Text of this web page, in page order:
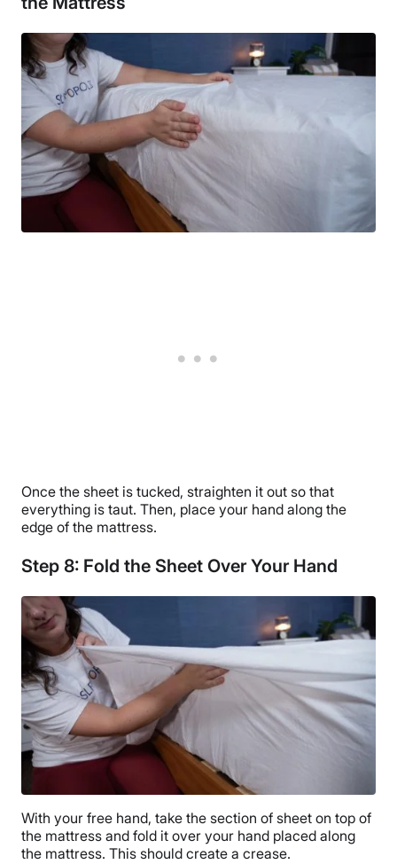
Once the sheet is tucked, straighten it out so that
everything is taut. Then, place your hand along the
edge of the mattress.
Step 8: Fold the Sheet Over Your Hand
With your free hand, take the section of sheet on top of
the mattress and fold it over your hand placed along
the mattress. This should create a crease.